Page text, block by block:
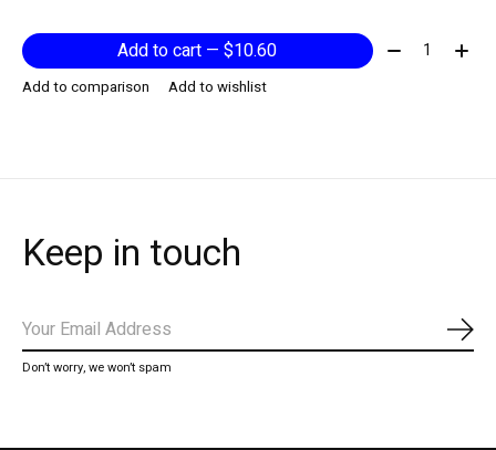
Add to cart — $10.60 Quantity:
Add to comparison Add to wishlist
Keep in touch
Don’t worry, we won’t spam